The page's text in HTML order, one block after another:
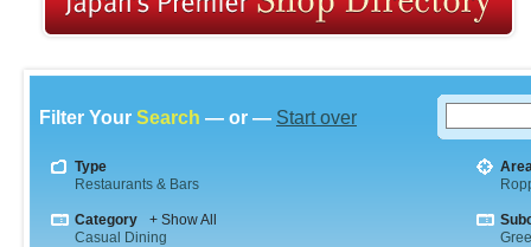
Filter Your Search — or — Start over
Type
Restaurants & Bars
Category
+ Show All
Casual Dining